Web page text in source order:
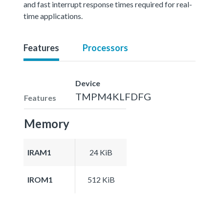
and fast interrupt response times required for real-
time applications.
Features Processors
Features
Device
TMPM4KLFDFG
Memory
IRAM1 24 KiB
IROM1 512 KiB